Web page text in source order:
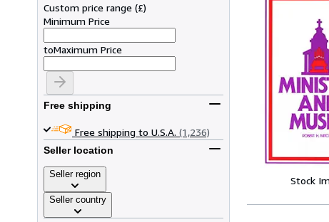
Custom price range (£)
Minimum Price
toMaximum Price
Free shipping
Free shipping to U.S.A. (1,236)
Seller location
Seller region
Seller country
Stock